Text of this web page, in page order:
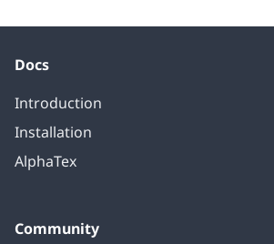
Docs
Introduction
Installation
AlphaTex
Community